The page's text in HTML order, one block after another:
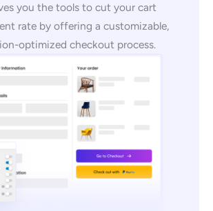
you the tools to cut your cart
rate by offering a customizable,
optimized checkout process.